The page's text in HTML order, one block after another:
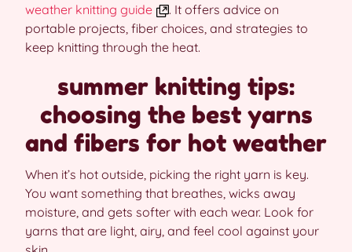
weather knitting guide
. It offers advice on
portable projects, fiber choices, and strategies to
keep knitting through the heat.
summer knitting tips:
choosing the best yarns
and fibers for hot weather
When it’s hot outside, picking the right yarn is key.
You want something that breathes, wicks away
moisture, and gets softer with each wear. Look for
yarns that are light, airy, and feel cool against your